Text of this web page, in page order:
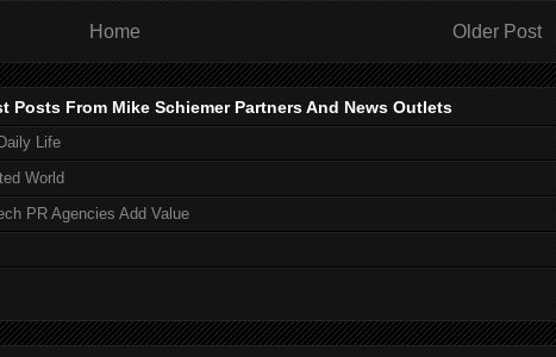
Older Post
Home
From Mike Schiemer Partners And News Outlets
Life
World
PR Agencies Add Value